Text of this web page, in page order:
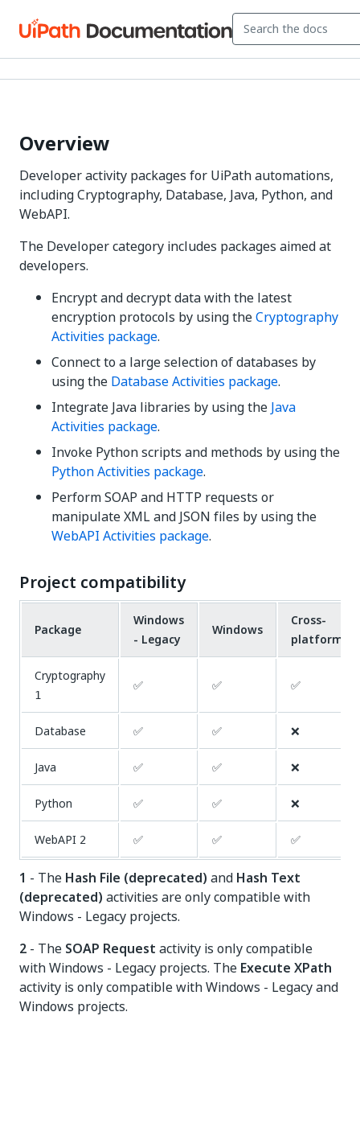
Overview
Developer activity packages for UiPath automations,
including Cryptography, Database, Java, Python, and
WebAPI.
The Developer category includes packages aimed at
developers.
Encrypt and decrypt data with the latest
encryption protocols by using theCryptography
Activities package.
Connect to a large selection of databases by
using the Database Activities package.
Integrate Java libraries by using the Java
Activities package.
Invoke Python scripts and methods by using the
Python Activities package.
Perform SOAP and HTTP requests or
manipulate XML and JSON files by using the
WebAPI Activities package.
Project compatibility
Package
Windows
- Legacy
Windows
Cross-
platform
Cryptography
1
✅ ✅ ✅
Database ✅ ✅ ❌
Java ✅ ✅ ❌
Python ✅ ✅ ❌
WebAPI 2 ✅ ✅ ✅
1 - The Hash File (deprecated) and Hash Text
(deprecated) activities are only compatible with
Windows - Legacy projects.
2 - The SOAP Request activity is only compatible
with Windows - Legacy projects. The Execute XPath
activity is only compatible with Windows - Legacy and
Windows projects.